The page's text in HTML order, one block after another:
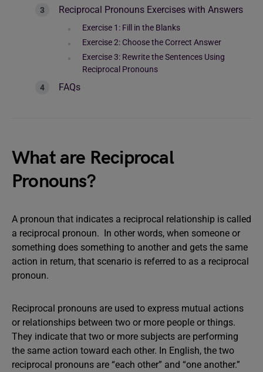
Reciprocal Pronouns Exercises with Answers
Exercise 1: Fill in the Blanks
Exercise 2: Choose the Correct Answer
Exercise 3: Rewrite the Sentences Using
Reciprocal Pronouns
FAQs
What are Reciprocal
Pronouns?
A pronoun that indicates a reciprocal relationship is called
a reciprocal pronoun. In other words, when someone or
something does something to another and gets the same
action in return, that scenario is referred to as a reciprocal
pronoun.
Reciprocal pronouns are used to express mutual actions
or relationships between two or more people or things.
They indicate that two or more subjects are performing
the same action toward each other. In English, the two
reciprocal pronouns are “each other” and “one another.”